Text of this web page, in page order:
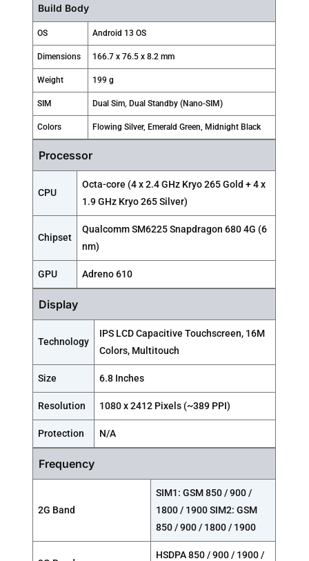
Build Body
OS Android 13 OS
Dimensions 166.7 x 76.5 x 8.2 mm
Weight 199 g
SIM Dual Sim, Dual Standby (Nano-SIM)
Colors Flowing Silver, Emerald Green, Midnight Black
Processor
CPU
Octa-core (4 x 2.4 GHz Kryo 265 Gold + 4 x
1.9 GHz Kryo 265 Silver)
Chipset
Qualcomm SM6225 Snapdragon 680 4G (6
nm)
GPU Adreno 610
Display
Technology
IPS LCD Capacitive Touchscreen, 16M
Colors, Multitouch
Size 6.8 Inches
Resolution 1080 x 2412 Pixels (~389 PPI)
Protection N/A
Frequency
2G Band
SIM1: GSM 850 / 900 /
1800 / 1900 SIM2: GSM
850 / 900 / 1800 / 1900
HSDPA 850 / 900 / 1900 /